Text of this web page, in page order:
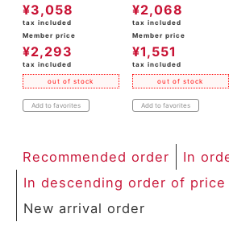
¥3,058
tax included
Member price
¥2,293
tax included
out of stock
Add to favorites
¥2,068
tax included
Member price
¥1,551
tax included
out of stock
Add to favorites
Recommended order
In
In descending order of price
New arrival order